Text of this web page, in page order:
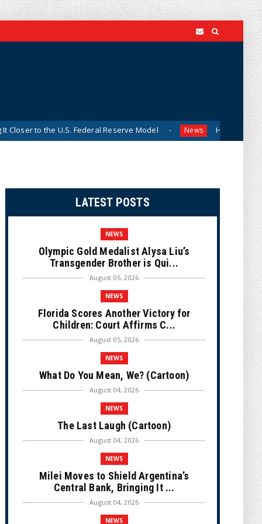
the U.S. Federal Reserve Model News Historian Visits
LATEST POSTS
NEWS
Olympic Gold Medalist Alysa Liu’s
Transgender Brother is Qui...
August 05, 2026
NEWS
Florida Scores Another Victory for
Children: Court Affirms C...
August 05, 2026
NEWS
What Do You Mean, We? (Cartoon)
August 04, 2026
NEWS
The Last Laugh (Cartoon)
August 04, 2026
NEWS
Milei Moves to Shield Argentina’s
Central Bank, Bringing It ...
August 04, 2026
NEWS